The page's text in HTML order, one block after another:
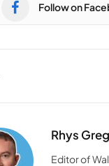
Follow on
Rhys
Editor of